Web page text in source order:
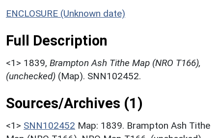
ENCLOSURE (Unknown date)
Full Description
<1> 1839, Brampton Ash Tithe Map (NRO T166),
(unchecked) (Map). SNN102452.
Sources/Archives (1)
<1> SNN102452 Map: 1839. Brampton Ash Tithe